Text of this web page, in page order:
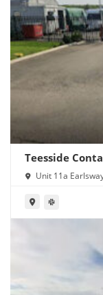
Teesside
Unit 11a